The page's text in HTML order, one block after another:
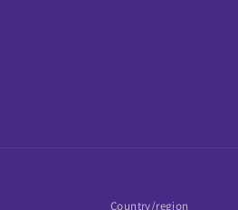
Country/region